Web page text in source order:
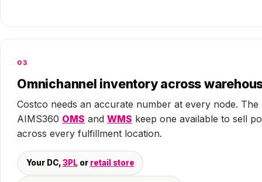
03
Omnichannel inventory across
Costco needs an accurate number at every node. The
AIMS360 OMS and WMS keep one available to sell
across every fulfillment location.
Your DC,3PLor retail store